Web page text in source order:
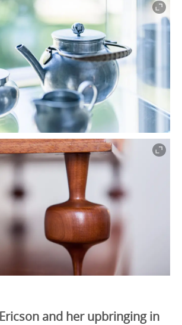
and her upbringing in